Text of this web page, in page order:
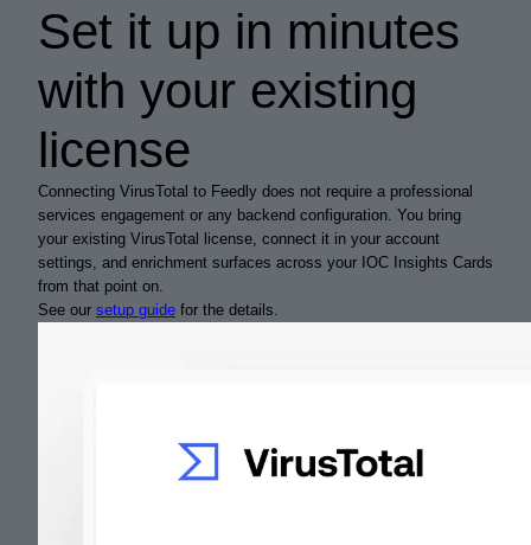
Set it up in minutes
with your existing
license
Connecting VirusTotal to Feedly does not require a professional
services engagement or any backend configuration. You bring
your existing VirusTotal license, connect it in your account
settings, and enrichment surfaces across your IOC Insights Cards
from that point on.
See our setup guide for the details.